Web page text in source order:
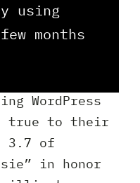
using
months
WordPress
true to their
3.7 of
in honor